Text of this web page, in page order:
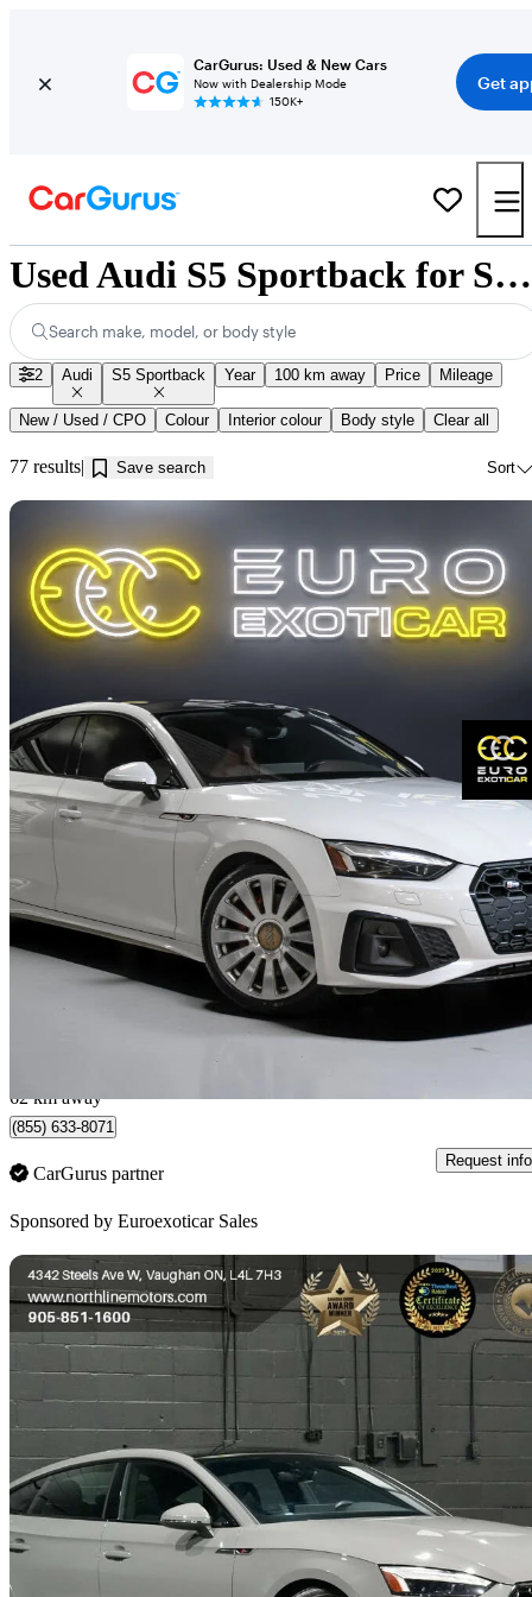
CarGurus: Used & New Cars
Now with Dealership Mode
150K+
Get
Used Audi S5 Sportback for Sale near Innisfil, ON
Search make, model, or body style
2 Audi S5 Sportback Year 100 km away Price Mileage
New / Used / CPO Colour Interior colour Body style Clear all
77 results Save search Sort
2020 Audi S5 Sportback
3.0 TFSI quattro Progressiv AWD 120,516 km
Fair
62 km away
(855) 633-8071
CarGurus partner
Request info
Sponsored by Euroexoticar Sales